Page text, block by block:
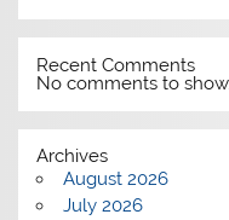
Recent Comments
No comments to show.
Archives
August 2026
July 2026